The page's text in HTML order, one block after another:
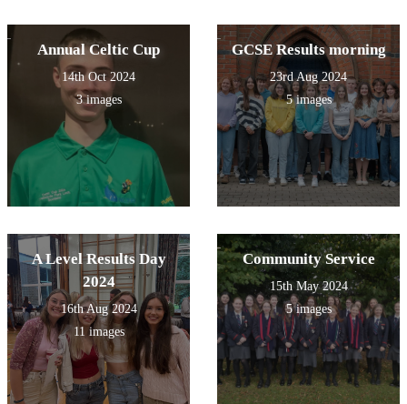
Annual Celtic Cup
14th Oct 2024
3 images
GCSE Results morning
23rd Aug 2024
5 images
A Level Results Day
2024
16th Aug 2024
11 images
Community Service
15th May 2024
5 images